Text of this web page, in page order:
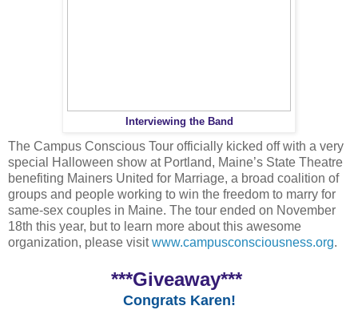
Interviewing the Band
The Campus Conscious Tour officially kicked off with a very
special Halloween show at Portland, Maine’s State Theatre
benefiting Mainers United for Marriage, a broad coalition of
groups and people working to win the freedom to marry for
same-sex couples in Maine. The tour ended on November
18th this year, but to learn more about this awesome
organization, please visitwww.campusconsciousness.org.
***Giveaway***
Congrats Karen!